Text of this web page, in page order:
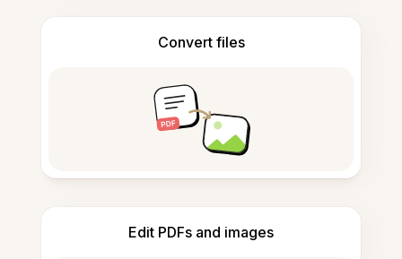
Convert files
Edit PDFs and images